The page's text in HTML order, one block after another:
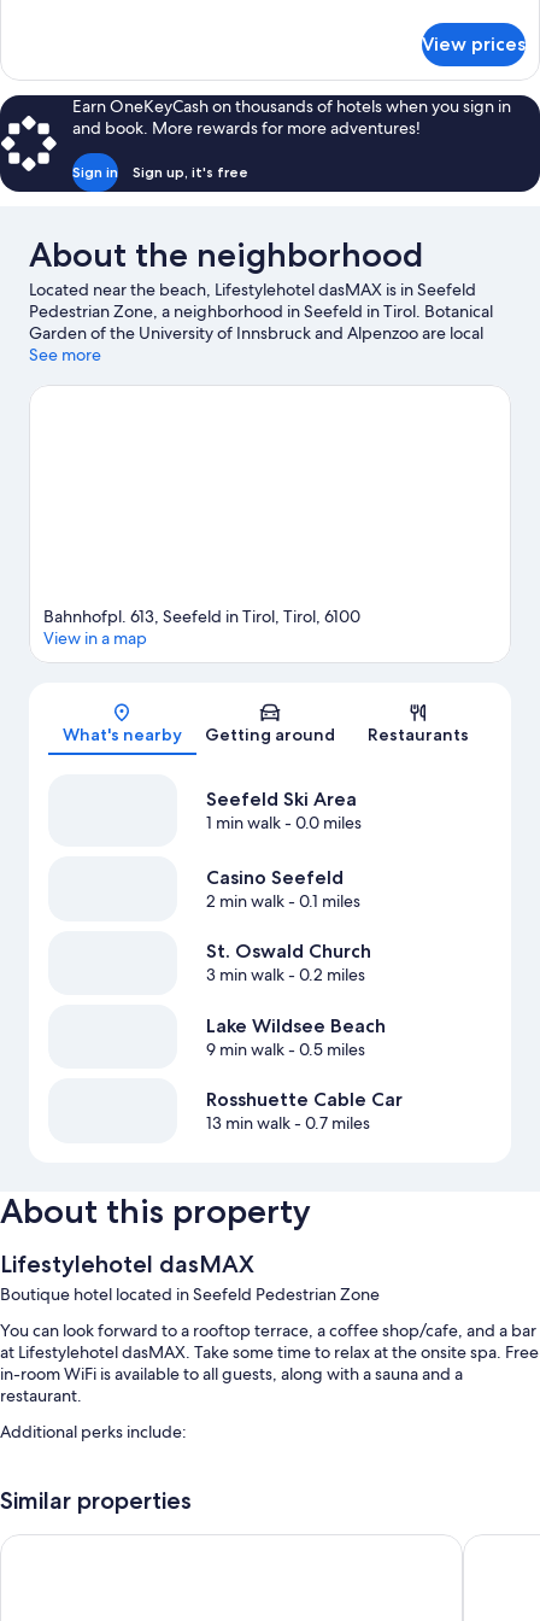
Double
Room
View prices
Earn OneKeyCash on thousands of hotels when you sign in
and book. More rewards for more adventures!
Sign in Sign up, it's free
About the neighborhood
Located near the beach, Lifestylehotel dasMAX is in Seefeld
Pedestrian Zone, a neighborhood in Seefeld in Tirol. Botanical
Garden of the University of Innsbruck and Alpenzoo are local
attractions and those in the mood for shopping can visit
enjoy an event or a game while in town? See what's happening
See more
Map
Bahnhofpl. 613, Seefeld in Tirol, Tirol, 6100
View in a map
What's nearby Getting around Restaurants
Seefeld Ski Area
1 min walk- 0.0 miles
Casino Seefeld
2 min walk- 0.1 miles
St. Oswald Church
3 min walk- 0.2 miles
Lake Wildsee Beach
9 min walk- 0.5 miles
Rosshuette Cable Car
13 min walk- 0.7 miles
About this property
Lifestylehotel dasMAX
Boutique hotel located in Seefeld Pedestrian Zone
You can look forward to a rooftop terrace, a coffee shop/cafe, and a bar
at Lifestylehotel dasMAX. Take some time to relax at the onsite spa. Free
in-room WiFi is available to all guests, along with a sauna and a
restaurant.
Additional perks include:
luggage storage
Similar properties
AlpenParks Chalet & Apartment Alpina Seefeld Hotel